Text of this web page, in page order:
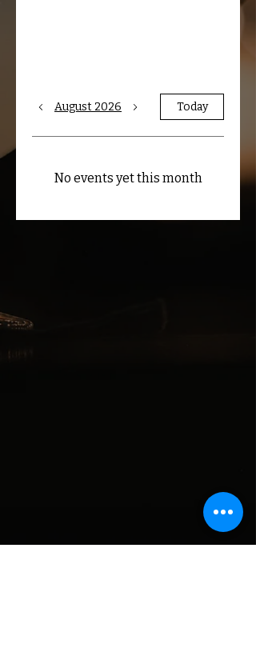
August 2026 Today
No events yet this month